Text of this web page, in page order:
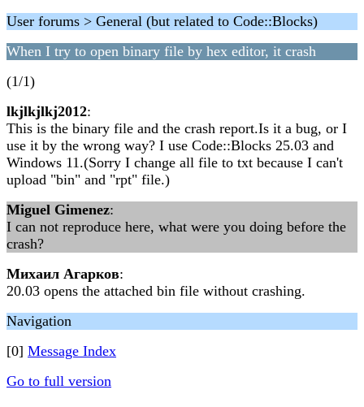
User forums > General (but related to Code::Blocks)
When I try to open binary file by hex editor, it crash
(1/1)
lkjlkjlkj2012:
This is the binary file and the crash report.Is it a bug, or I
use it by the wrong way? I use Code::Blocks 25.03 and
Windows 11.(Sorry I change all file to txt because I can't
upload "bin" and "rpt" file.)
Miguel Gimenez:
I can not reproduce here, what were you doing before the
crash?
Михаил Агарков:
20.03 opens the attached bin file without crashing.
Navigation
[0] Message Index
Go to full version